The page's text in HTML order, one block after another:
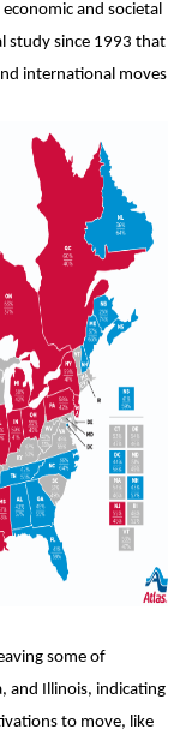
and societal
study since 1993 that
international moves
some of
and Illinois, indicating
to move, like